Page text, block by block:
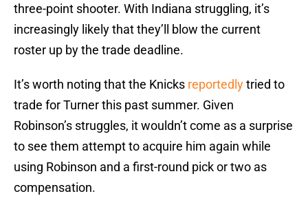
three-point shooter. With Indiana struggling, it’s
increasingly likely that they’ll blow the current
roster up by the trade deadline.
It’s worth noting that the Knicks reportedlytried to
trade for Turner this past summer. Given
Robinson’s struggles, it wouldn’t come as a surprise
to see them attempt to acquire him again while
using Robinson and a first-round pick or two as
compensation.